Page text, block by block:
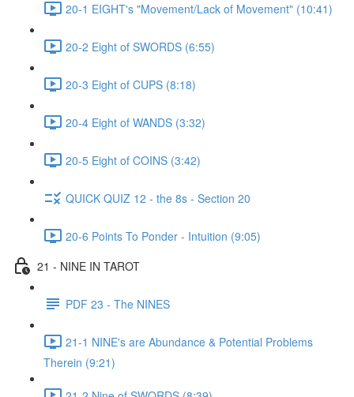
20-1 EIGHT's "Movement/Lack of Movement" (10:41)
20-2 Eight of SWORDS (6:55)
20-3 Eight of CUPS (8:18)
20-4 Eight of WANDS (3:32)
20-5 Eight of COINS (3:42)
QUICK QUIZ 12 - the 8s - Section 20
20-6 Points To Ponder - Intuition (9:05)
21 - NINE IN TAROT
PDF 23 - The NINES
21-1 NINE's are Abundance & Potential Problems
Therein (9:21)